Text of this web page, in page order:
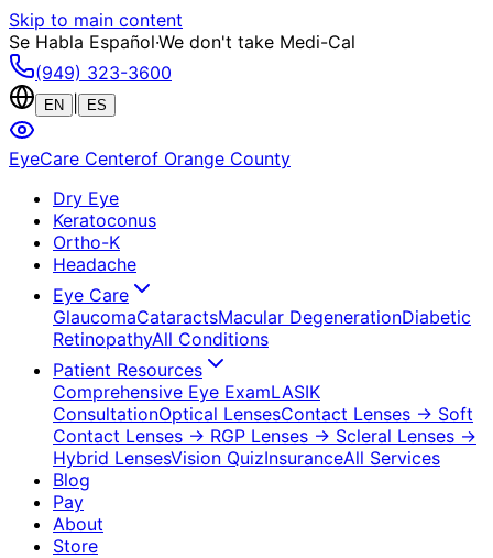
Skip to main content
Se Habla Español·We don't take Medi-Cal
(949) 323-3600
EN ES
EyeCare Centerof Orange County
Dry Eye
Keratoconus
Ortho-K
Headache
Eye Care
GlaucomaCataractsMacular DegenerationDiabetic
RetinopathyAll Conditions
Patient Resources
Comprehensive Eye ExamLASIK
ConsultationOptical LensesContact Lenses → Soft
Contact Lenses → RGP Lenses → Scleral Lenses →
Hybrid LensesVision QuizInsuranceAll Services
Blog
Pay
About
Store